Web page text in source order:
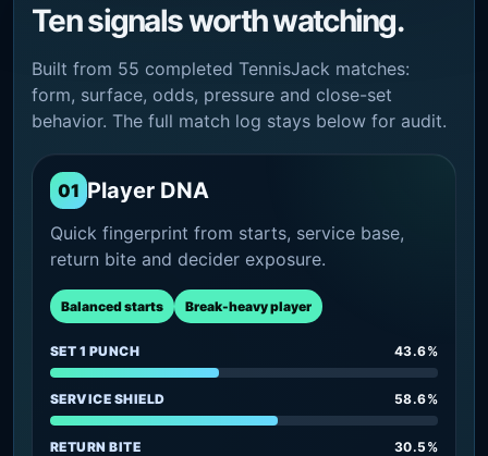
Ten signals worth watching.
Built from 55 completed TennisJack matches:
form, surface, odds, pressure and close-set
behavior. The full match log stays below for audit.
01 Player DNA
Quick fingerprint from starts, service base,
return bite and decider exposure.
Balanced starts Break-heavy player
SET 1 PUNCH 43.6%
SERVICE SHIELD 58.6%
RETURN BITE 30.5%